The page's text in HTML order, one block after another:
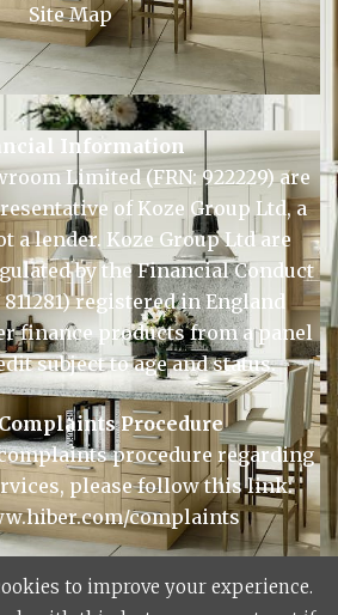
Site Map
Information
Limited (FRN: 922229) are
of Koze Group Ltd, a
a lender. Koze Group Ltd are
by the Financial Conduct
registered in England
finance products from a panel
subject to age and status.
Procedure
procedure regarding
please follow this link:
complaints
to improve your experience.